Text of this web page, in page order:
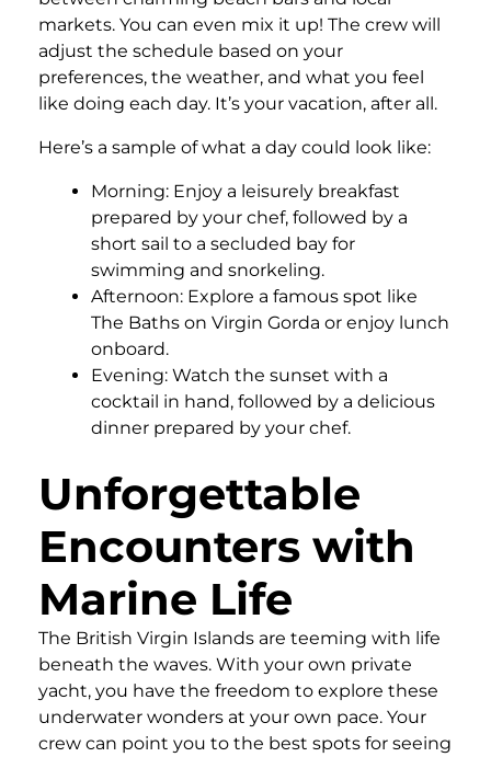
markets. You can even mix it up! The crew will
adjust the schedule based on your
preferences, the weather, and what you feel
like doing each day. It’s your vacation, after all.
Here’s a sample of what a day could look like:
Morning: Enjoy a leisurely breakfast
prepared by your chef, followed by a
short sail to a secluded bay for
swimming and snorkeling.
Afternoon: Explore a famous spot like
The Baths on Virgin Gorda or enjoy lunch
onboard.
Evening: Watch the sunset with a
cocktail in hand, followed by a delicious
dinner prepared by your chef.
Unforgettable
Encounters with
Marine Life
The British Virgin Islands are teeming with life
beneath the waves. With your own private
yacht, you have the freedom to explore these
underwater wonders at your own pace. Your
crew can point you to the best spots for seeing